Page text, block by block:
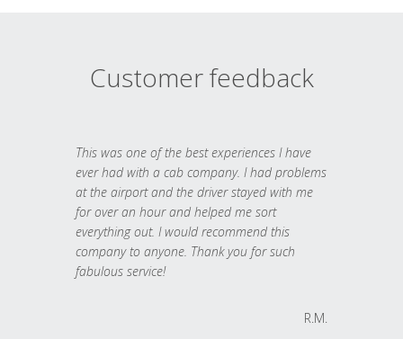
Customer feedback
This was one of the best experiences I have
ever had with a cab company. I had problems
at the airport and the driver stayed with me
for over an hour and helped me sort
everything out. I would recommend this
company to anyone. Thank you for such
fabulous service!
R.M.